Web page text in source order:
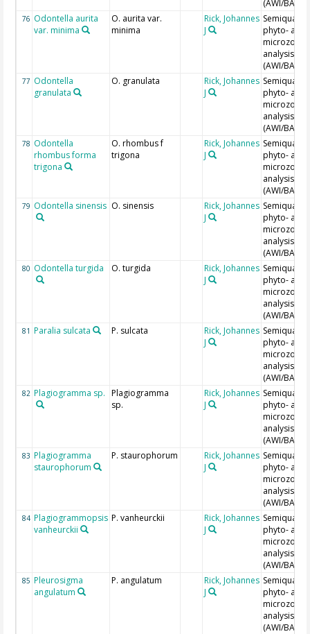
(AWI/BAH)
76 Odontella aurita
var. minima
O. aurita var.
minima
Rick, Johannes
J
phyto- and
analysis
(AWI/BAH)
77 Odontella
granulata
O. granulata
Rick, Johannes
J
phyto- and
analysis
(AWI/BAH)
78 Odontella
rhombus forma
trigona
O. rhombus f
trigona
Rick, Johannes
J
phyto- and
analysis
(AWI/BAH)
79 Odontella sinensis O. sinensis
Rick, Johannes
J
phyto- and
analysis
(AWI/BAH)
80 Odontella turgida O. turgida
Rick, Johannes
J
phyto- and
analysis
(AWI/BAH)
81 Paralia sulcata P. sulcata
Rick, Johannes
J
phyto- and
analysis
(AWI/BAH)
82 Plagiogramma sp.
Plagiogramma
sp.
Rick, Johannes
J
phyto- and
analysis
(AWI/BAH)
83 Plagiogramma
staurophorum
P. staurophorum
Rick, Johannes
J
phyto- and
analysis
(AWI/BAH)
84 Plagiogrammopsis
vanheurckii
P. vanheurckii
Rick, Johannes
J
phyto- and
analysis
(AWI/BAH)
85 Pleurosigma
angulatum
P. angulatum
Rick, Johannes
J
phyto- and
analysis
(AWI/BAH)